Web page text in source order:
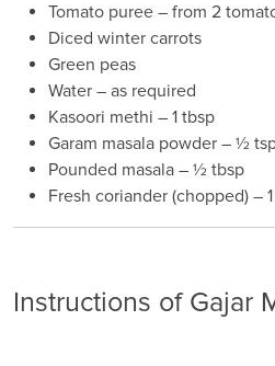
Tomato puree – from 2
Diced winter carrots
Green peas
Water – as required
Kasoori methi – 1 tbsp
Garam masala powder – ½
Pounded masala – ½ tbsp
Fresh coriander (chopped) –
Instructions of Gajar